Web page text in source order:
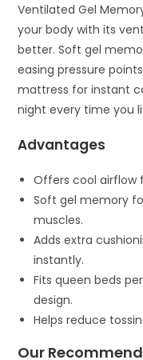
Ventilated Gel
your body with its
better. Soft gel
easing pressure
mattress for instant
night every time you
Advantages
Offers cool airflow
Soft gel memory
muscles.
Adds extra
instantly.
Fits queen beds
design.
Helps reduce
Our